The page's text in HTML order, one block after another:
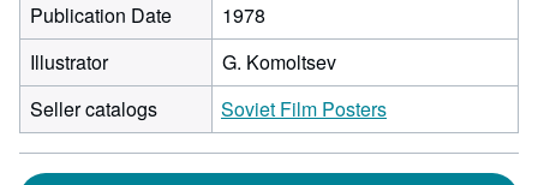
Publication Date
1978
Illustrator
G. Komoltsev
Seller catalogs
Soviet Film Posters